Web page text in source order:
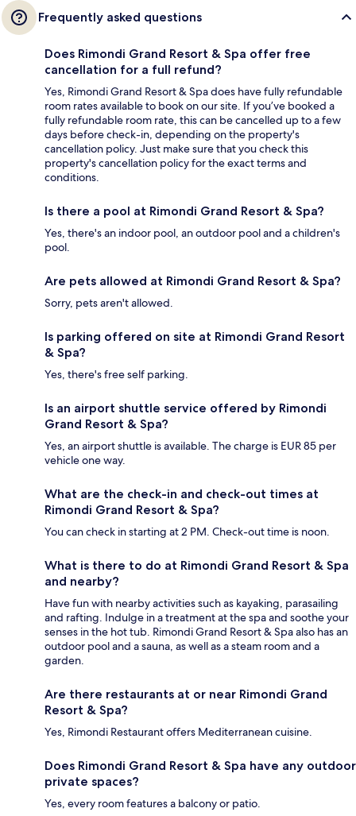
Frequently asked questions
Does Rimondi Grand Resort & Spa offer free
cancellation for a full refund?
Yes, Rimondi Grand Resort & Spa does have fully refundable
room rates available to book on our site. If you’ve booked a
fully refundable room rate, this can be cancelled up to a few
days before check-in, depending on the property's
cancellation policy. Just make sure that you check this
property's cancellation policy for the exact terms and
conditions.
Is there a pool at Rimondi Grand Resort & Spa?
Yes, there's an indoor pool, an outdoor pool and a children's
pool.
Are pets allowed at Rimondi Grand Resort & Spa?
Sorry, pets aren't allowed.
Is parking offered on site at Rimondi Grand Resort
& Spa?
Yes, there's free self parking.
Is an airport shuttle service offered by Rimondi
Grand Resort & Spa?
Yes, an airport shuttle is available. The charge is EUR 85 per
vehicle one way.
What are the check-in and check-out times at
Rimondi Grand Resort & Spa?
You can check in starting at 2 PM. Check-out time is noon.
What is there to do at Rimondi Grand Resort & Spa
and nearby?
Have fun with nearby activities such as kayaking, parasailing
and rafting. Indulge in a treatment at the spa and soothe your
senses in the hot tub. Rimondi Grand Resort & Spa also has an
outdoor pool and a sauna, as well as a steam room and a
garden.
Are there restaurants at or near Rimondi Grand
Resort & Spa?
Yes, Rimondi Restaurant offers Mediterranean cuisine.
Does Rimondi Grand Resort & Spa have any outdoor
private spaces?
Yes, every room features a balcony or patio.